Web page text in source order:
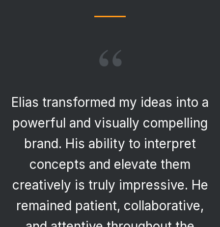
“
Elias transformed my ideas into a
powerful and visually compelling
brand. His ability to interpret
concepts and elevate them
creatively is truly impressive. He
remained patient, collaborative,